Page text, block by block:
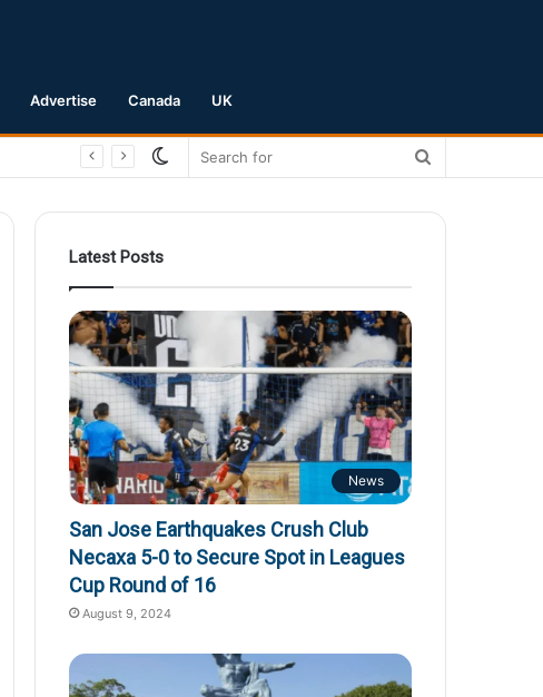
Advertise Canada UK
Switch
Latest Posts
News
San Jose Earthquakes Crush Club
Necaxa 5-0 to Secure Spot in Leagues
Cup Round of 16
August 9, 2024